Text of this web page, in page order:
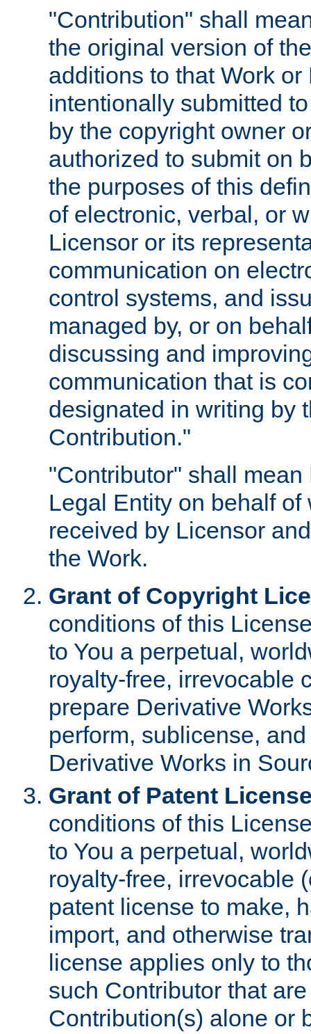
"Contribution" shall
the original version of
additions to that Work
intentionally submitted
by the copyright owner
authorized to submit on
the purposes of this
of electronic, verbal, or
Licensor or its
communication on
control systems, and
managed by, or on
discussing and
communication that is
designated in writing by
Contribution."
"Contributor" shall
Legal Entity on behalf
received by Licensor
the Work.
Grant of Copyright
conditions of this
to You a perpetual,
royalty-free, irrevocable
prepare Derivative
perform, sublicense,
Derivative Works in
Grant of Patent
conditions of this
to You a perpetual,
royalty-free, irrevocable
patent license to make,
import, and otherwise
license applies only to
such Contributor that
Contribution(s) alone or